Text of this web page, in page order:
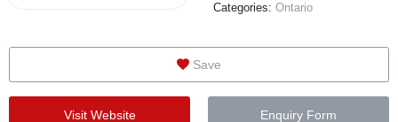
Categories: Ontario
Save
Visit Website Enquiry Form